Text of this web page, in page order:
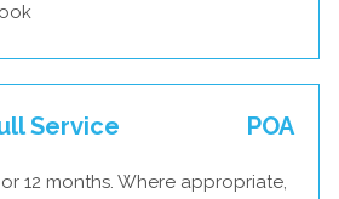
Service POA
12 months. Where appropriate,